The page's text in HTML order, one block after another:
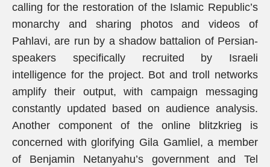
calling for the restoration of the Islamic Republic’s
monarchy and sharing photos and videos of
Pahlavi, are run by a shadow battalion of Persian-
speakers specifically recruited by Israeli
intelligence for the project. Bot and troll networks
amplify their output, with campaign messaging
constantly updated based on audience analysis.
Another component of the online blitzkrieg is
concerned with glorifying Gila Gamliel, a member
of Benjamin Netanyahu’s government and Tel